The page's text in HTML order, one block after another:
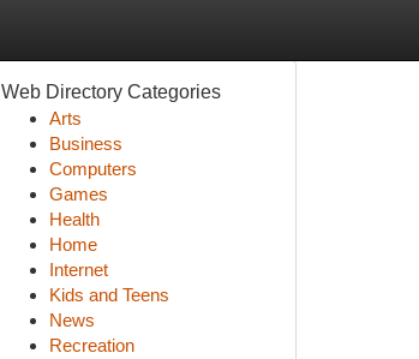
Web Directory Categories
Arts
Business
Computers
Games
Health
Home
Internet
Kids and Teens
News
Recreation